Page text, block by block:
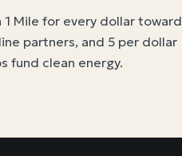
1 Mile for every dollar toward
partners, and 5 per dollar
fund clean energy.